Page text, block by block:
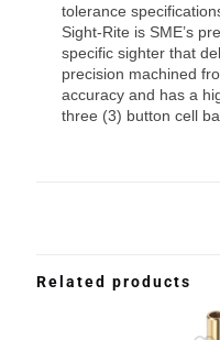
tolerance
Sight-Rite is SME’s
specific sighter that
precision machined
accuracy and has a
three (3) button cell
Related products